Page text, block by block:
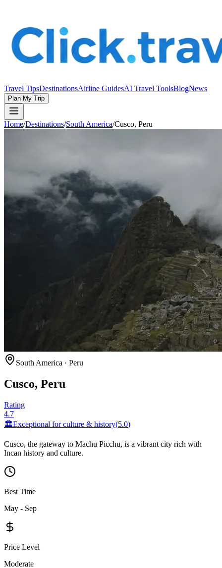
Travel TipsDestinationsAirline GuidesAI Travel ToolsBlogNews
Plan My Trip
Home/Destinations/South America/Cusco, Peru
South America · Peru
Cusco, Peru
Rating
4.7
🏛️Exceptional for culture & history(5.0)
Cusco, the gateway to Machu Picchu, is a vibrant city rich with
Incan history and culture.
Best Time
May - Sep
Price Level
Moderate